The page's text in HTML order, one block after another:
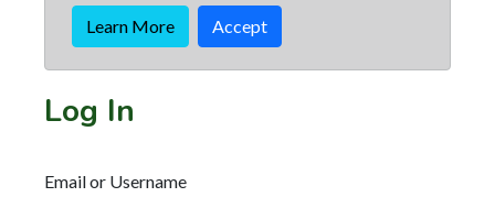
Learn More Accept
Log In
Email or Username